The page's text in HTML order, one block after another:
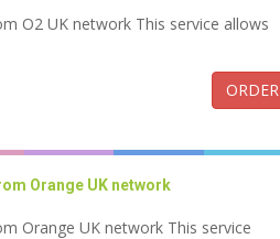
O2 UK network This service allows
ORDER
Orange UK network
Orange UK network This service